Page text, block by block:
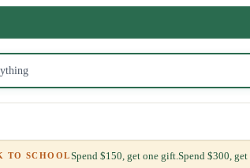
TO SCHOOLSpend $150, get one gift.Spend $300,